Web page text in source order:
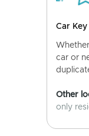
Car
car or
Other
only